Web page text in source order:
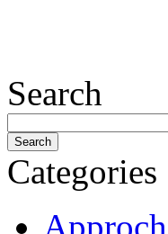
Search
Categories